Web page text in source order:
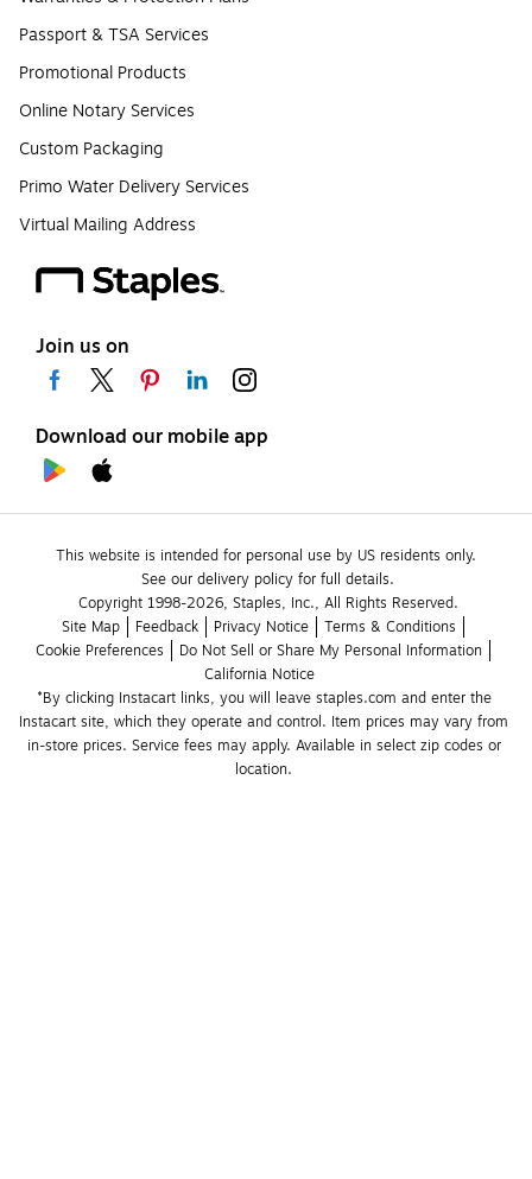
Passport & TSA Services
Promotional Products
Online Notary Services
Custom Packaging
Primo Water Delivery Services
Virtual Mailing Address
Join us on
Download our mobile app
This website is intended for personal use by US residents only.
See our delivery policy for full details.
Copyright 1998-2026, Staples, Inc., All Rights Reserved.
Site Map
Feedback Privacy Notice
Terms & Conditions
Cookie Preferences
Do Not Sell or Share My Personal Information
California Notice
*By clicking Instacart links, you will leave staples.com and enter the
Instacart site, which they operate and control. Item prices may vary from
in-store prices. Service fees may apply. Available in select zip codes or
location.